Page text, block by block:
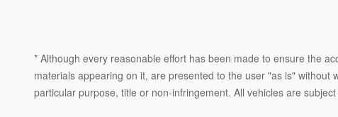
* Although every reasonable effort has been made to ensure the
materials appearing on it, are presented to the user "as is"
particular purpose, title or non-infringement. All vehicles are